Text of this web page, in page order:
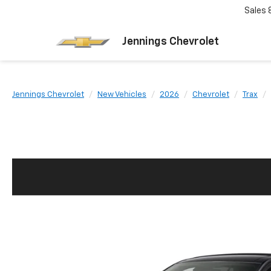
Jennings Chevrolet
Sales
Jennings Chevrolet New Vehicles 2026 Chevrolet Trax